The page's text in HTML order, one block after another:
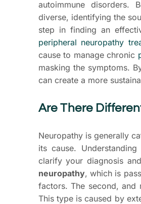
autoimmune disorders.
diverse, identifying the
step in finding an
peripheral neuropathy
cause to manage chronic
masking the symptoms.
can create a more
Are There
Neuropathy is generally
its cause.
clarify your diagnosis
neuropathy, which is
factors. The second,
This type is caused by